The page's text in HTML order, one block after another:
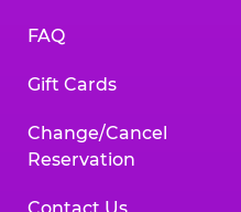
FAQ
Gift Cards
Change/Cancel
Reservation